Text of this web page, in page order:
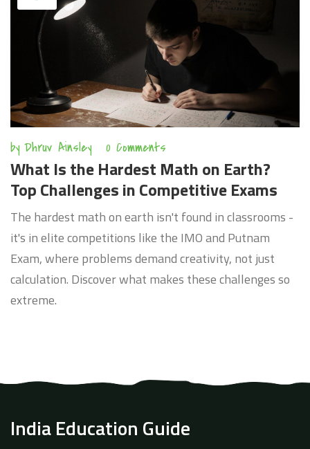
by Dhruv Ainsley 0 Comments
What Is the Hardest Math on Earth?
Top Challenges in Competitive Exams
The hardest math on earth isn't found in classrooms -
it's in elite competitions like the IMO and Putnam
Exam, where problems demand creativity, not just
calculation. Discover what makes these challenges so
extreme.
India Education Guide